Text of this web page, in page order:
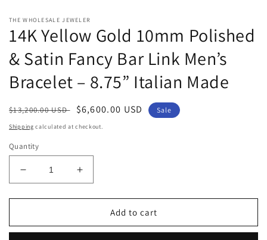
THE WHOLESALE JEWELER
14K Yellow Gold 10mm Polished
& Satin Fancy Bar Link Men’s
Bracelet – 8.75” Italian Made
Regular
price
$13,200.00 USD
Sale
price
$6,600.00 USD Sale
Shipping calculated at checkout.
Quantity
Decrease
quantity
for
Yellow
Increase
quantity
for
Yellow
Add to cart